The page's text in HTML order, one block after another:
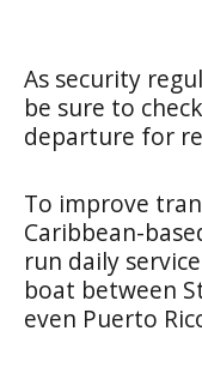
As security
be sure to
departure for
To improve
Caribbean-
run daily
boat between
even Puerto